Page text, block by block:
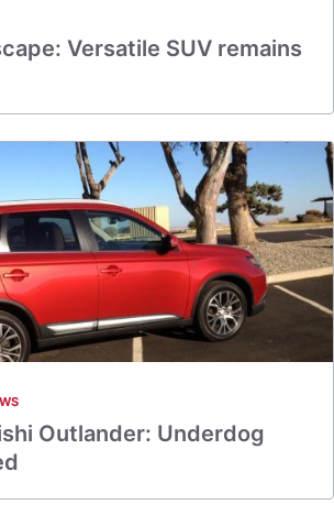
Versatile SUV remains
Outlander: Underdog